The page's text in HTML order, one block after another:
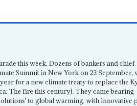
this week. Dozens of bankers and chief
Summit in New York on 23 September,
for a new climate treaty to replace the
The fire this century). They came bearing
to global warming, with innovative